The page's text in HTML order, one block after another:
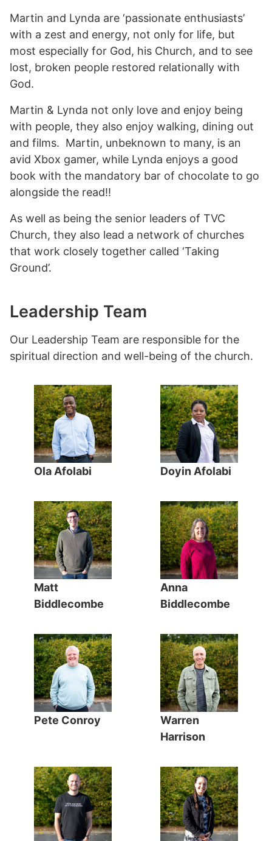
Martin and Lynda are ‘passionate enthusiasts’
with a zest and energy, not only for life, but
most especially for God, his Church, and to see
lost, broken people restored relationally with
God.
Martin & Lynda not only love and enjoy being
with people, they also enjoy walking, dining out
and films. Martin, unbeknown to many, is an
avid Xbox gamer, while Lynda enjoys a good
book with the mandatory bar of chocolate to go
alongside the read!!
As well as being the senior leaders of TVC
Church, they also lead a network of churches
that work closely together called ‘Taking
Ground’.
Leadership Team
Our Leadership Team are responsible for the
spiritual direction and well-being of the church.
Ola Afolabi Doyin Afolabi
Matt
Biddlecombe
Anna
Biddlecombe
Pete Conroy
Warren
Harrison